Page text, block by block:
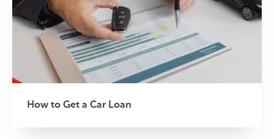
How to Get a Car Loan